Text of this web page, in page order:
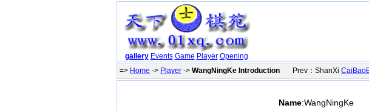
gallery Events Game Player Opening
=> Home -> Player -> WangNingKe Introduction Prev：ShanXi
Name:WangNingKe